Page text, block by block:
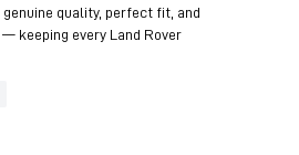
quality, perfect fit, and
keeping every Land Rover